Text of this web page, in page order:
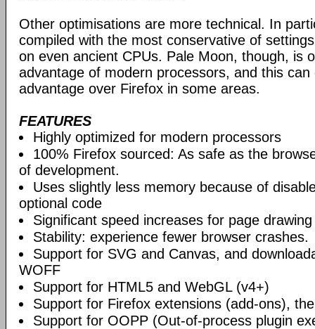
Other optimisations are more technical. In
compiled with the most conservative of
on even ancient CPUs. Pale Moon, though, is
advantage of modern processors, and this can
advantage over Firefox in some areas.
FEATURES
Highly optimized for modern processors
100% Firefox sourced: As safe as the
of development.
Uses slightly less memory because of
optional code
Significant speed increases for page
Stability: experience fewer browser crashes.
Support for SVG and Canvas, and
WOFF
Support for HTML5 and WebGL (v4+)
Support for Firefox extensions (add-ons),
Support for OOPP (Out-of-process plugin